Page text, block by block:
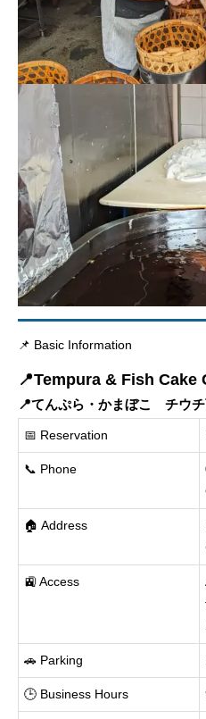
📌 Basic Information
📍Tempura & Fish Cake
📍てんぷら・かまぼこ チウ
📅 Reservation
📞 Phone
🏠 Address
🚉 Access
🚗 Parking
🕒 Business Hours